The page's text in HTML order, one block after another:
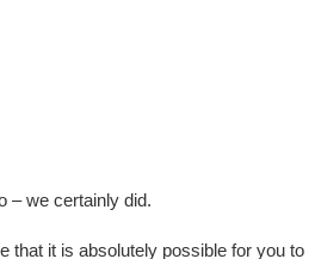
– we certainly did.
that it is absolutely possible for you to